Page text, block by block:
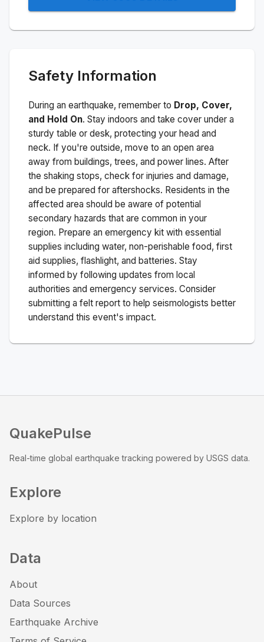
Safety Information
During an earthquake, remember to Drop, Cover,
and Hold On. Stay indoors and take cover under a
sturdy table or desk, protecting your head and
neck. If you're outside, move to an open area
away from buildings, trees, and power lines. After
the shaking stops, check for injuries and damage,
and be prepared for aftershocks. Residents in the
affected area should be aware of potential
secondary hazards that are common in your
region. Prepare an emergency kit with essential
supplies including water, non-perishable food, first
aid supplies, flashlight, and batteries. Stay
informed by following updates from local
authorities and emergency services. Consider
submitting a felt report to help seismologists better
understand this event's impact.
QuakePulse
Real-time global earthquake tracking powered by USGS data.
Explore
Explore by location
Data
About
Data Sources
Earthquake Archive